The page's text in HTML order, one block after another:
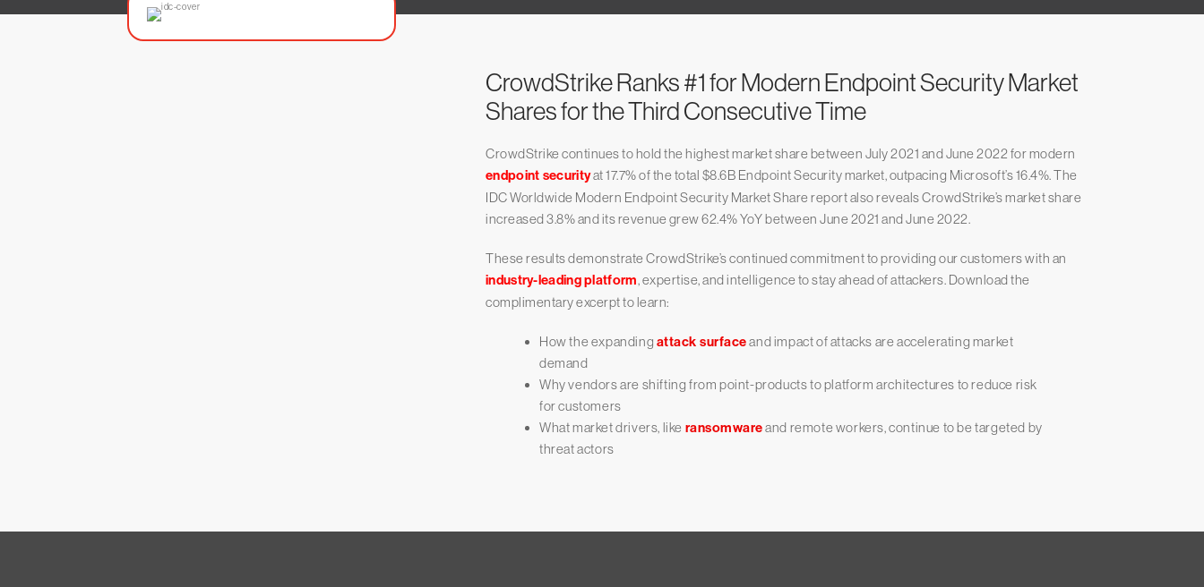
CrowdStrike Ranks #1 for Modern Endpoint Security Market
Shares for the Third Consecutive Time
CrowdStrike continues to hold the highest market share between July 2021 and June 2022 for modern
endpoint securityat 17.7% of the total $8.6B Endpoint Security market, outpacing Microsoft’s 16.4%. The
IDC Worldwide Modern Endpoint Security Market Share report also reveals CrowdStrike’s market share
increased 3.8% and its revenue grew 62.4% YoY between June 2021 and June 2022.
These results demonstrate CrowdStrike’s continued commitment to providing our customers with an
industry-leading platform, expertise, and intelligence to stay ahead of attackers. Download the
complimentary excerpt to learn:
How the expanding attack surfaceand impact of attacks are accelerating market
demand
Why vendors are shifting from point-products to platform architectures to reduce risk
for customers
What market drivers, like ransomwareand remote workers, continue to be targeted by
threat actors